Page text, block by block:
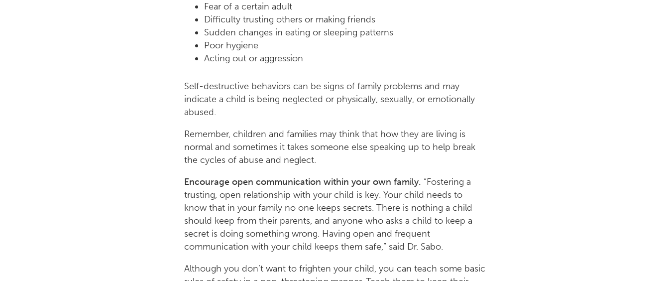
Fear of a certain adult
Difficulty trusting others or making friends
Sudden changes in eating or sleeping patterns
Poor hygiene
Acting out or aggression
Self-destructive behaviors can be signs of family problems and may
indicate a child is being neglected or physically, sexually, or emotionally
abused.
Remember, children and families may think that how they are living is
normal and sometimes it takes someone else speaking up to help break
the cycles of abuse and neglect.
Encourage open communication within your own family. “Fostering a
trusting, open relationship with your child is key. Your child needs to
know that in your family no one keeps secrets. There is nothing a child
should keep from their parents, and anyone who asks a child to keep a
secret is doing something wrong. Having open and frequent
communication with your child keeps them safe,” said Dr. Sabo.
Although you don’t want to frighten your child, you can teach some basic